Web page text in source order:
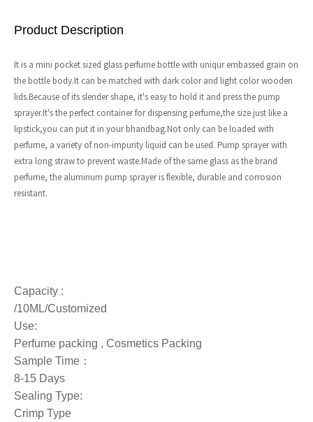
Product Description
It is a mini pocket sized glass perfume bottle with uniqur embassed grain on
the bottle body.It can be matched with dark color and light color wooden
lids.Because of its slender shape, it's easy to hold it and press the pump
sprayer.It's the perfect container for dispensing perfume,the size just like a
lipstick,you can put it in your bhandbag.Not only can be loaded with
perfume, a variety of non-impurity liquid can be used. Pump sprayer with
extra long straw to prevent waste.Made of the same glass as the brand
perfume, the aluminum pump sprayer is flexible, durable and corrosion
resistant.
Capacity :
/10ML/Customized
Use:
Perfume packing , Cosmetics Packing
Sample Time：
8-15 Days
Sealing Type:
Crimp Type